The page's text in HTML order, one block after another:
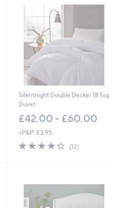
Silentnight Double Decker 18 Tog
Duvet
£42.00 - £60.00
+P&P: £3.95
4.2
(12)